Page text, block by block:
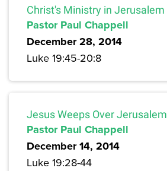
Christ's Ministry in Jerusalem
Pastor Paul Chappell
December 28, 2014
Luke 19:45-20:8
Jesus Weeps Over Jerusalem
Pastor Paul Chappell
December 14, 2014
Luke 19:28-44